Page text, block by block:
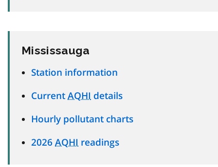
Mississauga
Station information
Current AQHI details
Hourly pollutant charts
2026 AQHI readings